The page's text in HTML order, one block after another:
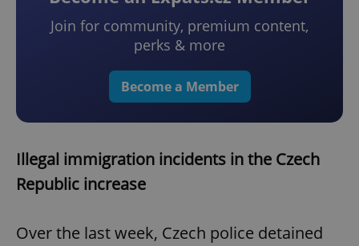
Join for community, premium content,
perks & more
Become a Member
Illegal immigration incidents in the Czech
Republic increase
Over the last week, Czech police detained